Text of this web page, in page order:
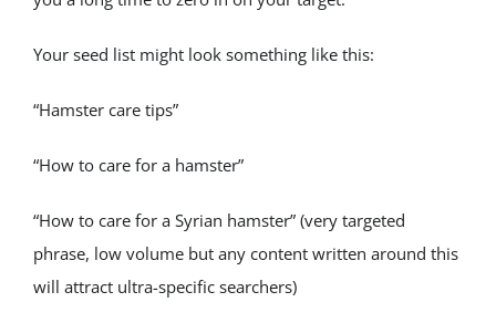
Your seed list might look something like this:
“Hamster care tips”
“How to care for a hamster”
“How to care for a Syrian hamster” (very targeted
phrase, low volume but any content written around this
will attract ultra-specific searchers)